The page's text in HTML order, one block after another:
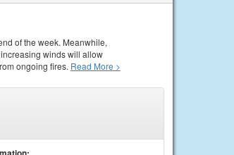
of the week. Meanwhile,
winds will allow
ongoing fires. Read More >